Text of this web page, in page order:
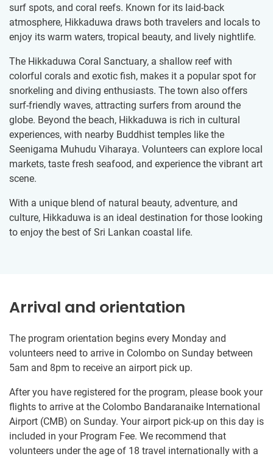
surf spots, and coral reefs. Known for its laid-back
atmosphere, Hikkaduwa draws both travelers and locals to
enjoy its warm waters, tropical beauty, and lively nightlife.
The Hikkaduwa Coral Sanctuary, a shallow reef with
colorful corals and exotic fish, makes it a popular spot for
snorkeling and diving enthusiasts. The town also offers
surf-friendly waves, attracting surfers from around the
globe. Beyond the beach, Hikkaduwa is rich in cultural
experiences, with nearby Buddhist temples like the
Seenigama Muhudu Viharaya. Volunteers can explore local
markets, taste fresh seafood, and experience the vibrant art
scene.
With a unique blend of natural beauty, adventure, and
culture, Hikkaduwa is an ideal destination for those looking
to enjoy the best of Sri Lankan coastal life.
Arrival and orientation
The program orientation begins every Monday and
volunteers need to arrive in Colombo on Sunday between
5am and 8pm to receive an airport pick up.
After you have registered for the program, please book your
flights to arrive at the Colombo Bandaranaike International
Airport (CMB) on Sunday. Your airport pick-up on this day is
included in your Program Fee. We recommend that
volunteers under the age of 18 travel internationally with a